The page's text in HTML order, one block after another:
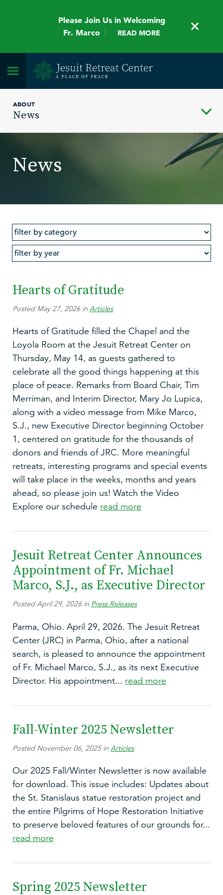
Please Join Us in Welcoming
Fr. Marco
READ MORE
ABOUT
News
News
Hearts of Gratitude
Posted May 27, 2026 in Articles
Hearts of Gratitude filled the Chapel and the
Loyola Room at the Jesuit Retreat Center on
Thursday, May 14, as guests gathered to
celebrate all the good things happening at this
place of peace. Remarks from Board Chair, Tim
Merriman, and Interim Director, Mary Jo Lupica,
along with a video message from Mike Marco,
S.J., new Executive Director beginning October
1, centered on gratitude for the thousands of
donors and friends of JRC. More meaningful
retreats, interesting programs and special events
will take place in the weeks, months and years
ahead, so please join us! Watch the Video
Explore our schedule read more
Jesuit Retreat Center Announces
Appointment of Fr. Michael
Marco, S.J., as Executive Director
Posted April 29, 2026 in Press Releases
Parma, Ohio. April 29, 2026. The Jesuit Retreat
Center (JRC) in Parma, Ohio, after a national
search, is pleased to announce the appointment
of Fr. Michael Marco, S.J., as its next Executive
Director. His appointment... read more
Fall-Winter 2025 Newsletter
Posted November 06, 2025 in Articles
Our 2025 Fall/Winter Newsletter is now available
for download. This issue includes: Updates about
the St. Stanislaus statue restoration project and
the entire Pilgrims of Hope Restoration Initiative
to preserve beloved features of our grounds for...
read more
Spring 2025 Newsletter